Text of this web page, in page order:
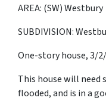
AREA: (SW) Westbury
SUBDIVISION:
One-story house, 3/
This house will need
flooded, and is in a